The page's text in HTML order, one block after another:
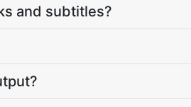
and subtitles?